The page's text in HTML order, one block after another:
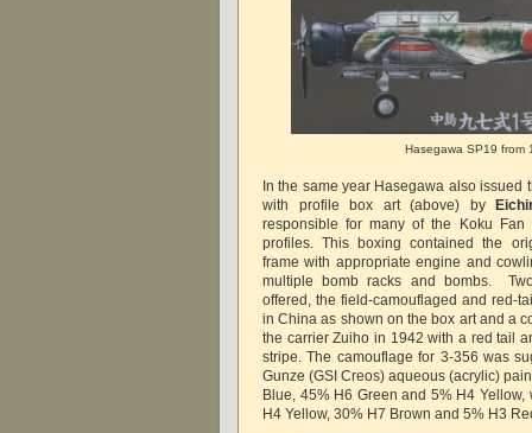
Hasegawa SP19 from
In the same year Hasegawa also issued
with profile box art (above) by
responsible for many of the Koku Fan
profiles. This boxing contained the
frame with appropriate engine and
multiple bomb racks and bombs.
offered, the field-camouflaged and red-
in China as shown on the box art and a
the carrier Zuiho in 1942 with a red tail
stripe. The camouflage for 3-356 was
Gunze (GSI Creos) aqueous (acrylic)
Blue, 45% H6 Green and 5% H4
H4 Yellow, 30% H7 Brown and 5% H3